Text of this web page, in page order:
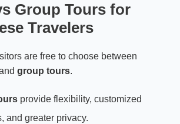
Group Tours for
Travelers
are free to choose between
group tours.
provide flexibility, customized
and greater privacy.